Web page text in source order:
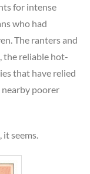
for intense
who had
The ranters and
the reliable hot-
that have relied
poorer
seems.